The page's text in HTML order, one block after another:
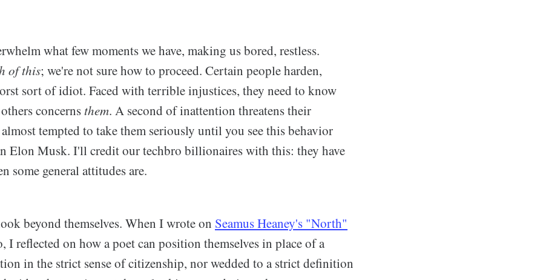
what few moments we have, making us bored, restless.
of this; we're not sure how to proceed. Certain people harden,
sort of idiot. Faced with terrible injustices, they need to know
concerns them. A second of inattention threatens their
tempted to take them seriously until you see this behavior
Elon Musk. I'll credit our techbro billionaires with this: they have
some general attitudes are.
beyond themselves. When I wrote on Seamus Heaney's "North"
I reflected on how a poet can position themselves in place of a
in the strict sense of citizenship, nor wedded to a strict definition